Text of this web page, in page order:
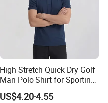
High Stretch Quick Dry Golf
Man Polo Shirt for Sporting
Casual
US$4.20-4.55